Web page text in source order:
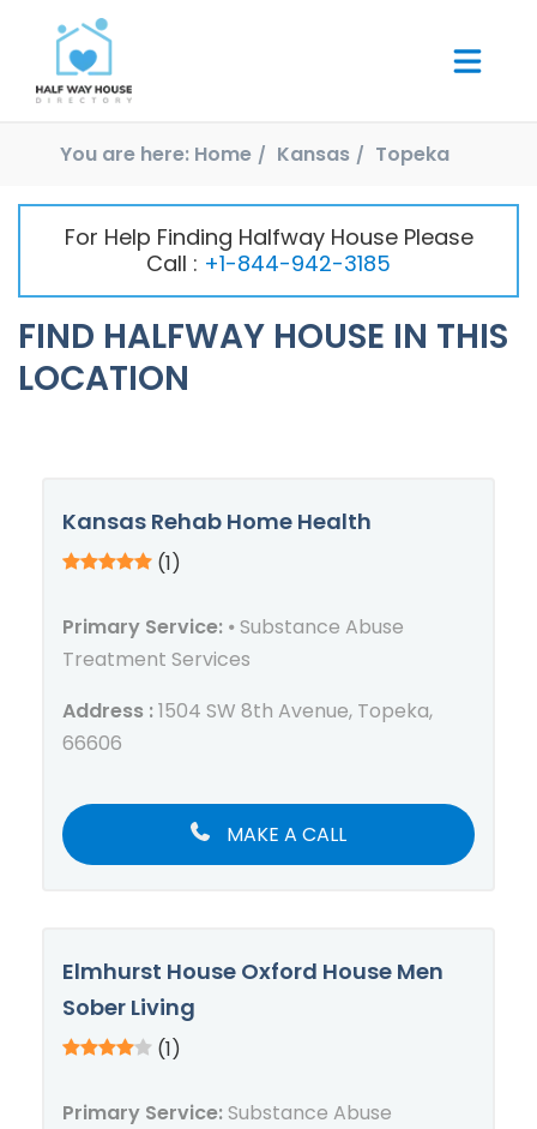
You are here: Home Kansas Topeka
For Help Finding Halfway House Please
Call : +1-844-942-3185
FIND HALFWAY HOUSE IN THIS
LOCATION
Kansas Rehab Home Health
(1)
Primary Service: ⦁ Substance Abuse
Treatment Services
Address :1504 SW 8th Avenue, Topeka,
66606
MAKE A CALL
Elmhurst House Oxford House Men
Sober Living
(1)
Primary Service:Substance Abuse